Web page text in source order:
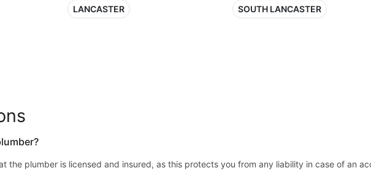
LANCASTER SOUTH LANCASTER
the plumber is licensed and insured, as this protects you from any liability in case of an